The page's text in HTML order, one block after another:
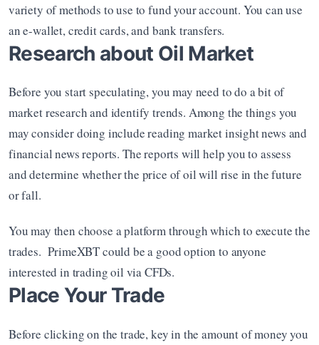
variety of methods to use to fund your account. You can use
an e-wallet, credit cards, and bank transfers.
Research about Oil Market
Before you start speculating, you may need to do a bit of
market research and identify trends. Among the things you
may consider doing include reading market insight news and
financial news reports. The reports will help you to assess
and determine whether the price of oil will rise in the future
or fall.
You may then choose a platform through which to execute the
trades.  PrimeXBT could be a good option to anyone
interested in trading oil via CFDs.
Place Your Trade
Before clicking on the trade, key in the amount of money you